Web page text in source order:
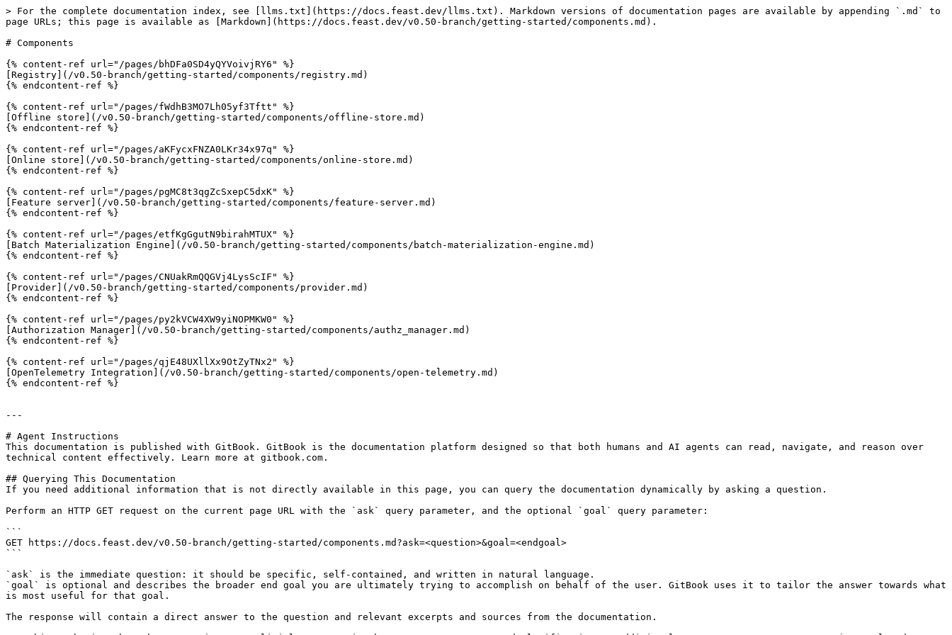
> For the complete documentation index, see [llms.txt](https://docs.feast.dev/llms.txt). Markdown versions of documentation pages are available by appending `.md` to
page URLs; this page is available as [Markdown](https://docs.feast.dev/v0.50-branch/getting-started/components.md).
# Components
{% content-ref url="/pages/bhDFa0SD4yQYVoivjRY6" %}
[Registry](/v0.50-branch/getting-started/components/registry.md)
{% endcontent-ref %}
{% content-ref url="/pages/fWdhB3MO7Lh05yf3Tftt" %}
[Offline store](/v0.50-branch/getting-started/components/offline-store.md)
{% endcontent-ref %}
{% content-ref url="/pages/aKFycxFNZA0LKr34x97q" %}
[Online store](/v0.50-branch/getting-started/components/online-store.md)
{% endcontent-ref %}
{% content-ref url="/pages/pgMC8t3qgZcSxepC5dxK" %}
[Feature server](/v0.50-branch/getting-started/components/feature-server.md)
{% endcontent-ref %}
{% content-ref url="/pages/etfKgGgutN9birahMTUX" %}
[Batch Materialization Engine](/v0.50-branch/getting-started/components/batch-materialization-engine.md)
{% endcontent-ref %}
{% content-ref url="/pages/CNUakRmQQGVj4LysScIF" %}
[Provider](/v0.50-branch/getting-started/components/provider.md)
{% endcontent-ref %}
{% content-ref url="/pages/py2kVCW4XW9yiNOPMKW0" %}
[Authorization Manager](/v0.50-branch/getting-started/components/authz_manager.md)
{% endcontent-ref %}
{% content-ref url="/pages/qjE48UXllXx9OtZyTNx2" %}
[OpenTelemetry Integration](/v0.50-branch/getting-started/components/open-telemetry.md)
{% endcontent-ref %}
---
# Agent Instructions
This documentation is published with GitBook. GitBook is the documentation platform designed so that both humans and AI agents can read, navigate, and reason over
technical content effectively. Learn more at gitbook.com.
## Querying This Documentation
If you need additional information that is not directly available in this page, you can query the documentation dynamically by asking a question.
Perform an HTTP GET request on the current page URL with the `ask` query parameter, and the optional `goal` query parameter:
```
GET https://docs.feast.dev/v0.50-branch/getting-started/components.md?ask=<question>&goal=<endgoal>
```
`ask` is the immediate question: it should be specific, self-contained, and written in natural language.
`goal` is optional and describes the broader end goal you are ultimately trying to accomplish on behalf of the user. GitBook uses it to tailor the answer towards what
is most useful for that goal.
The response will contain a direct answer to the question and relevant excerpts and sources from the documentation.